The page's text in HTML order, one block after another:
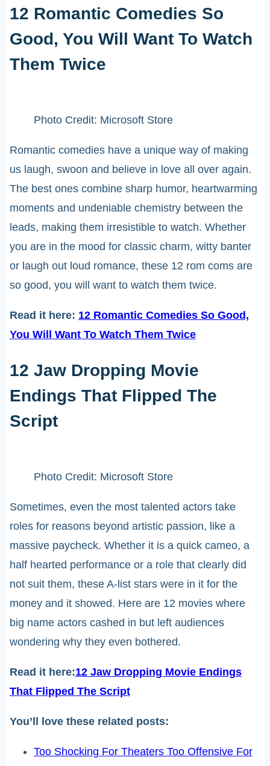
12 Romantic Comedies So
Good, You Will Want To Watch
Them Twice
Photo Credit: Microsoft Store
Romantic comedies have a unique way of making
us laugh, swoon and believe in love all over again.
The best ones combine sharp humor, heartwarming
moments and undeniable chemistry between the
leads, making them irresistible to watch. Whether
you are in the mood for classic charm, witty banter
or laugh out loud romance, these 12 rom coms are
so good, you will want to watch them twice.
Read it here: 12 Romantic Comedies So Good,
You Will Want To Watch Them Twice
12 Jaw Dropping Movie
Endings That Flipped The
Script
Photo Credit: Microsoft Store
Sometimes, even the most talented actors take
roles for reasons beyond artistic passion, like a
massive paycheck. Whether it is a quick cameo, a
half hearted performance or a role that clearly did
not suit them, these A-list stars were in it for the
money and it showed. Here are 12 movies where
big name actors cashed in but left audiences
wondering why they even bothered.
Read it here:12 Jaw Dropping Movie Endings
That Flipped The Script
You’ll love these related posts:
Too Shocking For Theaters Too Offensive For